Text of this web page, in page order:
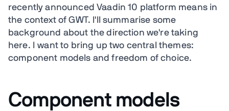
recently announced Vaadin 10 platform means in
the context of GWT. I'll summarise some
background about the direction we're taking
here. I want to bring up two central themes:
component models and freedom of choice.
Component models